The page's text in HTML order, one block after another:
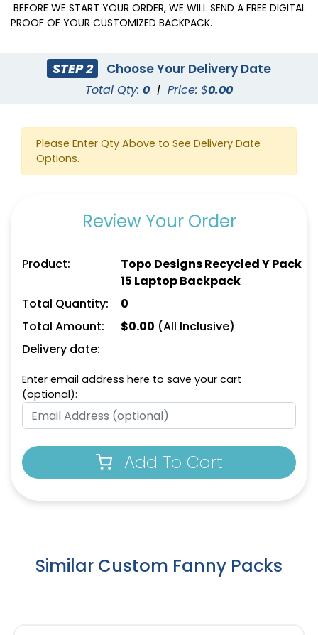
BEFORE WE START YOUR ORDER, WE WILL SEND A FREE DIGITAL
PROOF OF YOUR CUSTOMIZED BACKPACK.
STEP 2 Choose Your Delivery Date
Total Qty: 0 | Price: $0.00
Please Enter Qty Above to See Delivery Date
Options.
Review Your Order
Product:
Topo Designs Recycled Y Pack
15 Laptop Backpack
Total Quantity:
0
Total Amount:
$0.00 (All Inclusive)
Delivery date:
Enter email address here to save your cart
(optional):
Add To Cart
Similar Custom Fanny Packs